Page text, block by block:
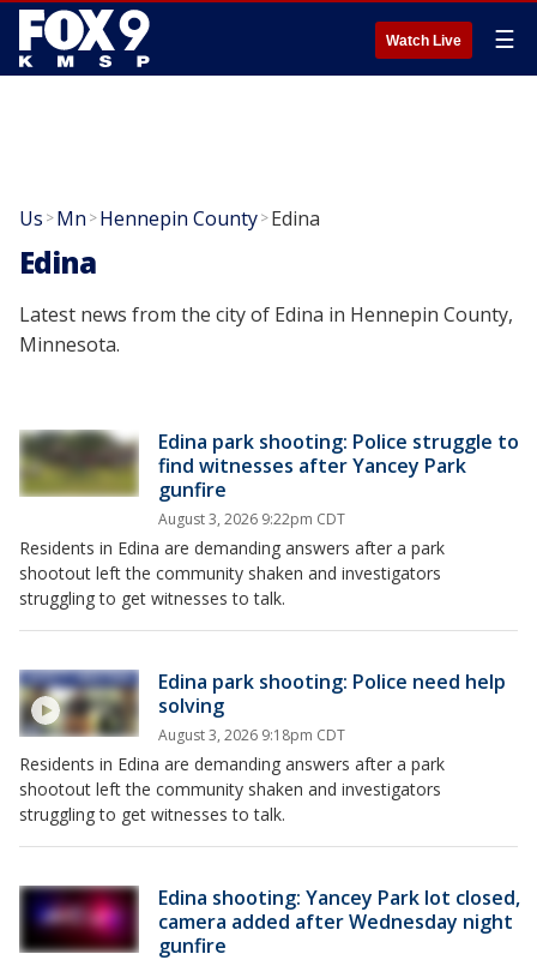
Watch Live ☰
Us >Mn >Hennepin County>Edina
Edina
Latest news from the city of Edina in Hennepin County,
Minnesota.
Edina park shooting: Police struggle to
find witnesses after Yancey Park
gunfire
August 3, 2026 9:22pm CDT
Residents in Edina are demanding answers after a park
shootout left the community shaken and investigators
struggling to get witnesses to talk.
Edina park shooting: Police need help
solving
August 3, 2026 9:18pm CDT
Residents in Edina are demanding answers after a park
shootout left the community shaken and investigators
struggling to get witnesses to talk.
Edina shooting: Yancey Park lot closed,
camera added after Wednesday night
gunfire